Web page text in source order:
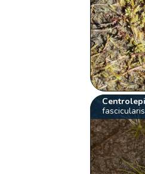
fascicularis